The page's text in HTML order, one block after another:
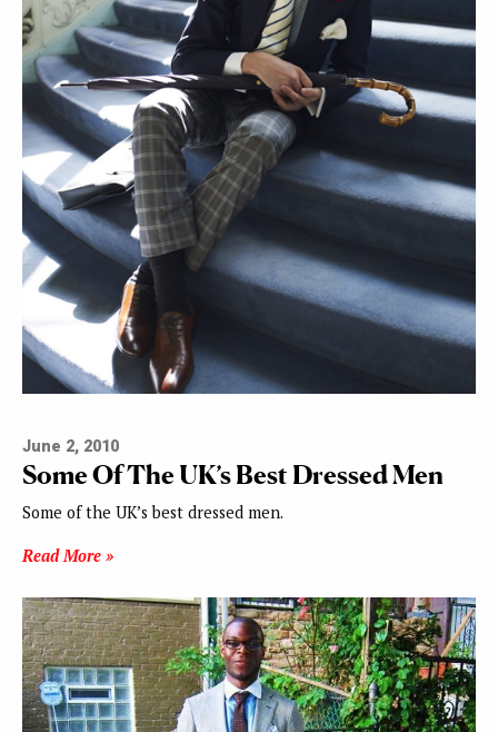
June 2, 2010
Some Of The UK’s Best Dressed Men
Some of the UK’s best dressed men.
Read More »